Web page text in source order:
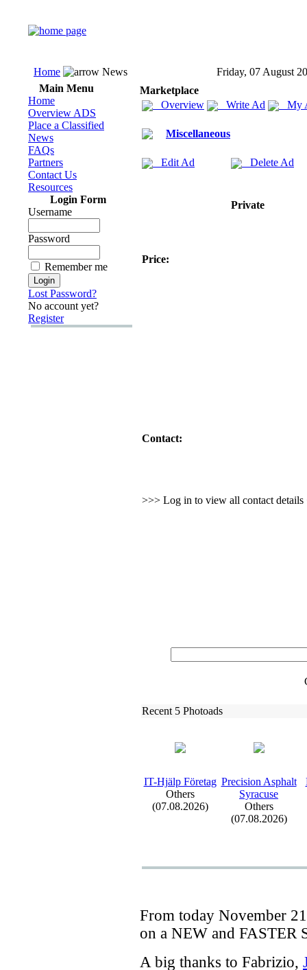
Home News
Friday, 07 August
Main Menu
Home
Overview ADS
Place a Classified
News
FAQs
Partners
Contact Us
Resources
Login Form
Username
Password
Remember me
Lost Password?
No account yet?
Register
Marketplace
Overview
Write Ad My
Miscellaneous
Edit Ad Delete Ad
Private
Price:
Contact:
>>> Log in to view all contact details
Recent 5 Photoads
IT-Hjälp Företag
Others
(07.08.2026)
Precision Asphalt
Syracuse
Others
(07.08.2026)
From today November
on a NEW and FASTER
A big thanks to Fabrizio,